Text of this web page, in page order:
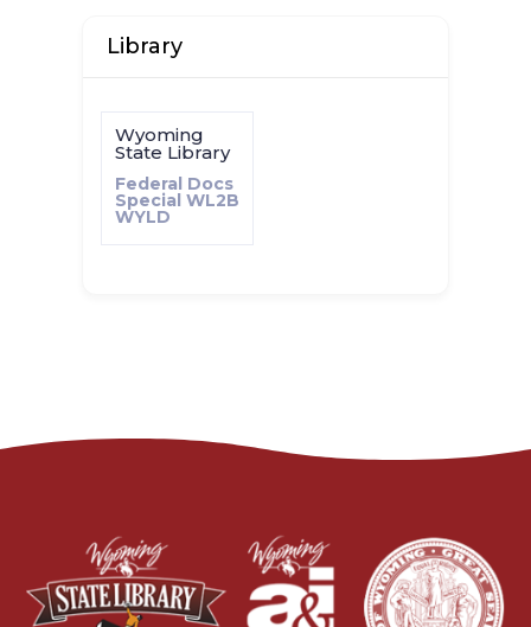
Library
Wyoming
State Library
Federal Docs
Special WL2B
WYLD